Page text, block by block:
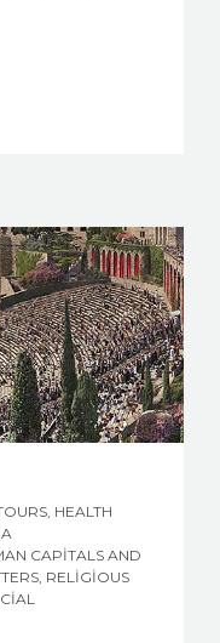
, HEALTH
CAPITALS AND
, RELIGIOUS